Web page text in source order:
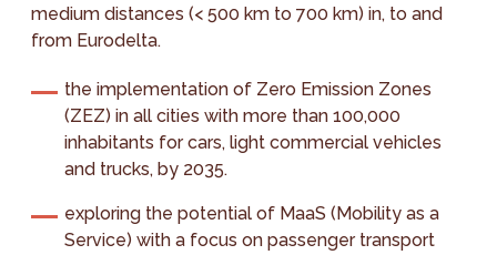
medium distances (< 500 km to 700 km) in, to and
from Eurodelta.
the implementation of Zero Emission Zones
(ZEZ) in all cities with more than 100,000
inhabitants for cars, light commercial vehicles
and trucks, by 2035.
exploring the potential of MaaS (Mobility as a
Service) with a focus on passenger transport